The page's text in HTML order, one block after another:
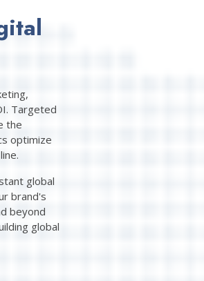
Targeted
the
optimize
global
brand's
beyond
global